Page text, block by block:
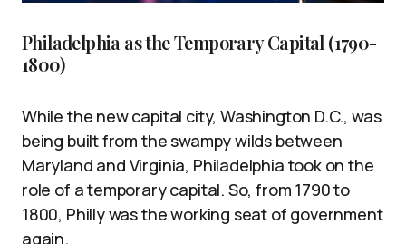
Philadelphia as the Temporary Capital (1790-
1800)
While the new capital city, Washington D.C., was
being built from the swampy wilds between
Maryland and Virginia, Philadelphia took on the
role of a temporary capital. So, from 1790 to
1800, Philly was the working seat of government
again.